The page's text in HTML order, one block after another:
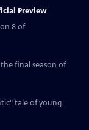
Preview
8 of
final season of
tale of young